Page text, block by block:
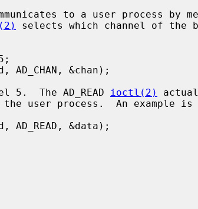
communicates to a user process by
selects which channel of the
5.  The AD_READ
ioctl(2)